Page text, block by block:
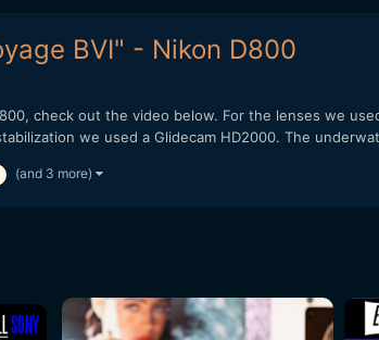
BVI" - Nikon D800
check out the video below. For the lenses we
we used a Glidecam HD2000. The
(and 3 more)